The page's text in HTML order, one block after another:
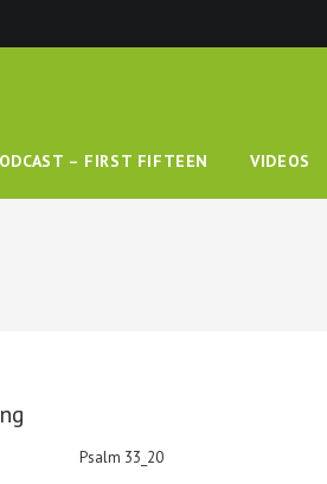
– FIRST FIFTEEN VIDEOS
Psalm 33_20